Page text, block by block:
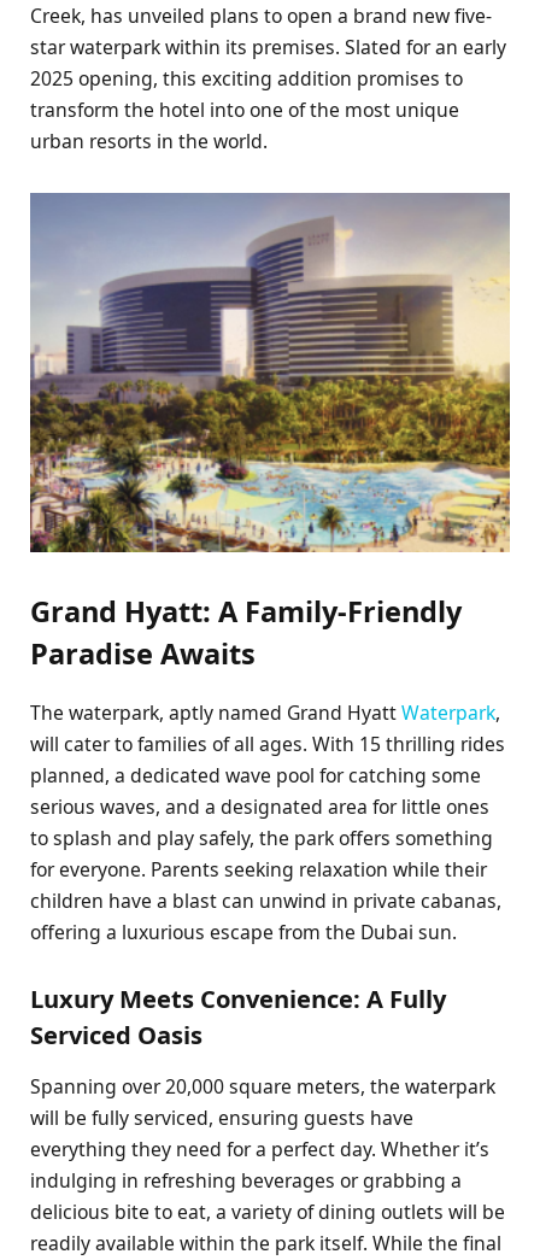
Creek, has unveiled plans to open a brand new five-
star waterpark within its premises. Slated for an early
2025 opening, this exciting addition promises to
transform the hotel into one of the most unique
urban resorts in the world.
Grand Hyatt: A Family-Friendly
Paradise Awaits
The waterpark, aptly named Grand HyattWaterpark,
will cater to families of all ages. With 15 thrilling rides
planned, a dedicated wave pool for catching some
serious waves, and a designated area for little ones
to splash and play safely, the park offers something
for everyone. Parents seeking relaxation while their
children have a blast can unwind in private cabanas,
offering a luxurious escape from the Dubai sun.
Luxury Meets Convenience: A Fully
Serviced Oasis
Spanning over 20,000 square meters, the waterpark
will be fully serviced, ensuring guests have
everything they need for a perfect day. Whether it’s
indulging in refreshing beverages or grabbing a
delicious bite to eat, a variety of dining outlets will be
readily available within the park itself. While the final